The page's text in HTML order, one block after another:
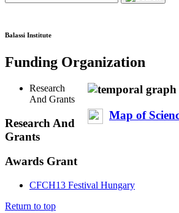
Balassi Institute
Funding Organization
Map of
Research
And Grants
Research And
Grants
Awards Grant
CFCH13 Festival Hungary
Return to top